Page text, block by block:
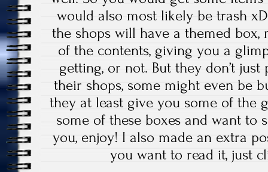
would also most likely be trash
the shops will have a themed box,
of the contents, giving you a
getting, or not. But they don’t
their shops, some might even be
they at least give you some of the
some of these boxes and want to
you, enjoy! I also made an extra
you want to read it, just